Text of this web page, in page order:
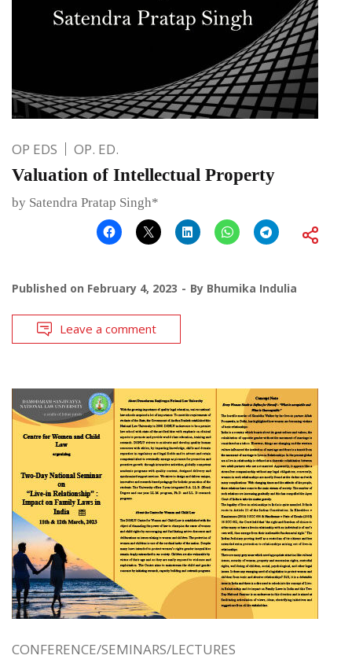
OP EDS OP. ED.
Valuation of Intellectual Property
by Satendra Pratap Singh*
Published on February 4, 2023 By Bhumika Indulia
Leave a comment
CONFERENCE/SEMINARS/LECTURES